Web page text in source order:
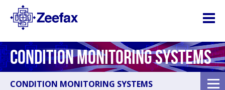
CONDITION MONITORING SYSTEMS
CONDITION MONITORING SYSTEMS